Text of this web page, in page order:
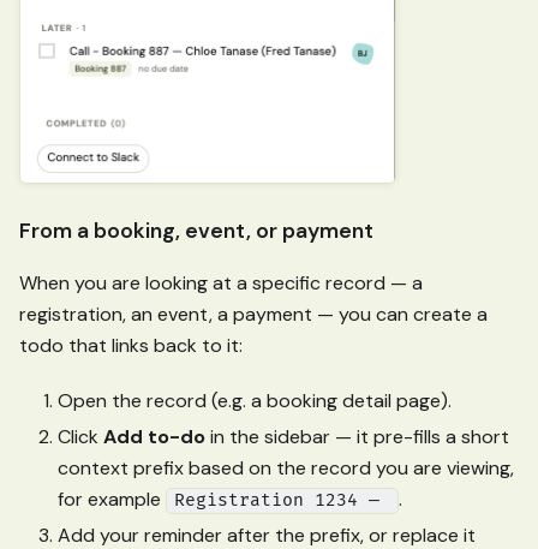
From a booking, event, or payment
When you are looking at a specific record — a
registration, an event, a payment — you can create a
todo that links back to it:
Open the record (e.g. a booking detail page).
Click Add to-doin the sidebar — it pre-fills a short
context prefix based on the record you are viewing,
for example
Registration 1234 —
.
Add your reminder after the prefix, or replace it